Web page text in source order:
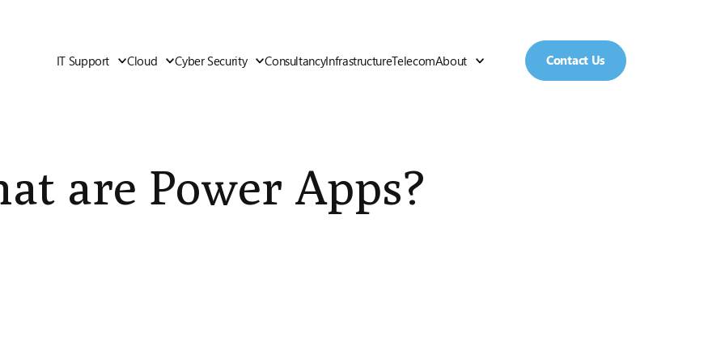
IT Support Cloud Cyber Security ConsultancyInfrastructureTelecomAbout Contact Us
are Power Apps?